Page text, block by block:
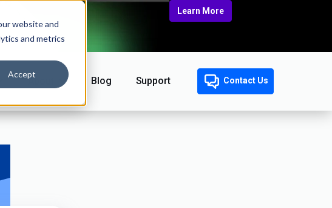
website and
and metrics
Accept
Learn More
About Blog Support Contact Us